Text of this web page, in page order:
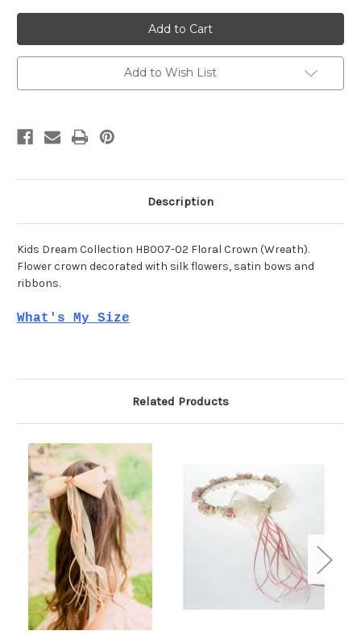
Kid's
Dream
HB007-
02
Kid's
Dream
HB007-
02
Add to Wish List
Description
Kids Dream Collection HB007-02 Floral Crown (Wreath).
Flower crown decorated with silk flowers, satin bows and
ribbons.
What's My Size
Related Products